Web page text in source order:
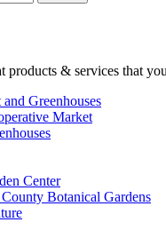
products & services that
Greenhouses
Market
Center
Botanical Gardens